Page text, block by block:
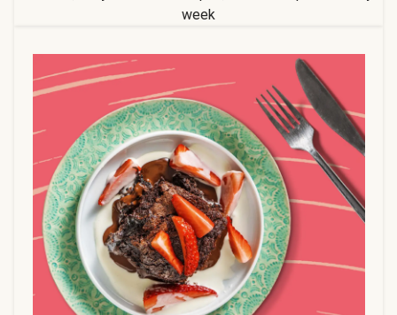
week